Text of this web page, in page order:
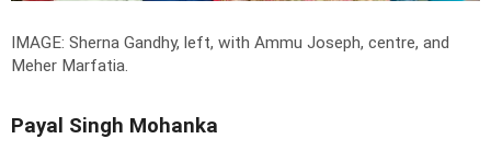
IMAGE: Sherna Gandhy, left, with Ammu Joseph, centre, and
Meher Marfatia.
Payal Singh Mohanka